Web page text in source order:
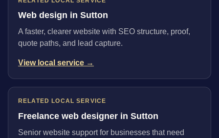
Web design in Sutton
A faster, clearer website with SEO structure, proof,
quote paths, and lead capture.
View local service →
RELATED LOCAL SERVICE
Freelance web designer in Sutton
Senior website support for businesses that need